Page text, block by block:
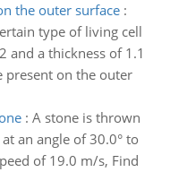
the outer surface:
type of living cell
and a thickness of 1.1
present on the outer
: A stone is thrown
an angle of 30.0° to
of 19.0 m/s, Find